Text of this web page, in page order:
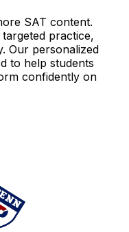
SAT content.
practice,
Our personalized
to help students
confidently on